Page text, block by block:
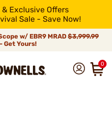
Exclusive Offers
Sale - Save Now!
w/ EBR9 MRAD $3,999.99
Get Yours!
0